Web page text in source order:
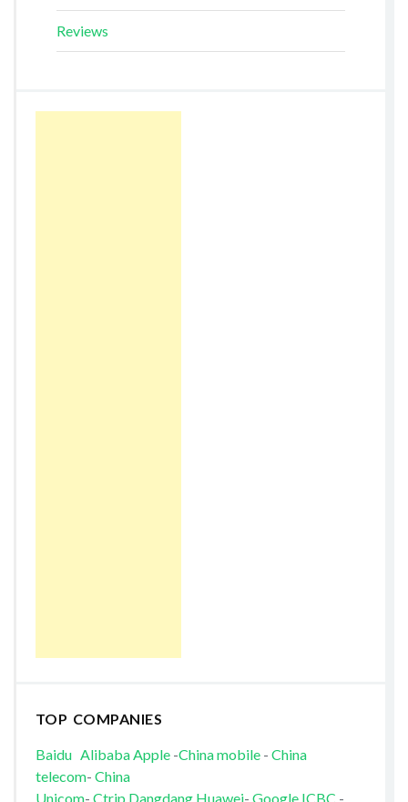
Reviews
TOP COMPANIES
Baidu AlibabaApple-China mobile- China
telecom- China
Unicom- Ctrip Dangdang Huawei- Google ICBC -